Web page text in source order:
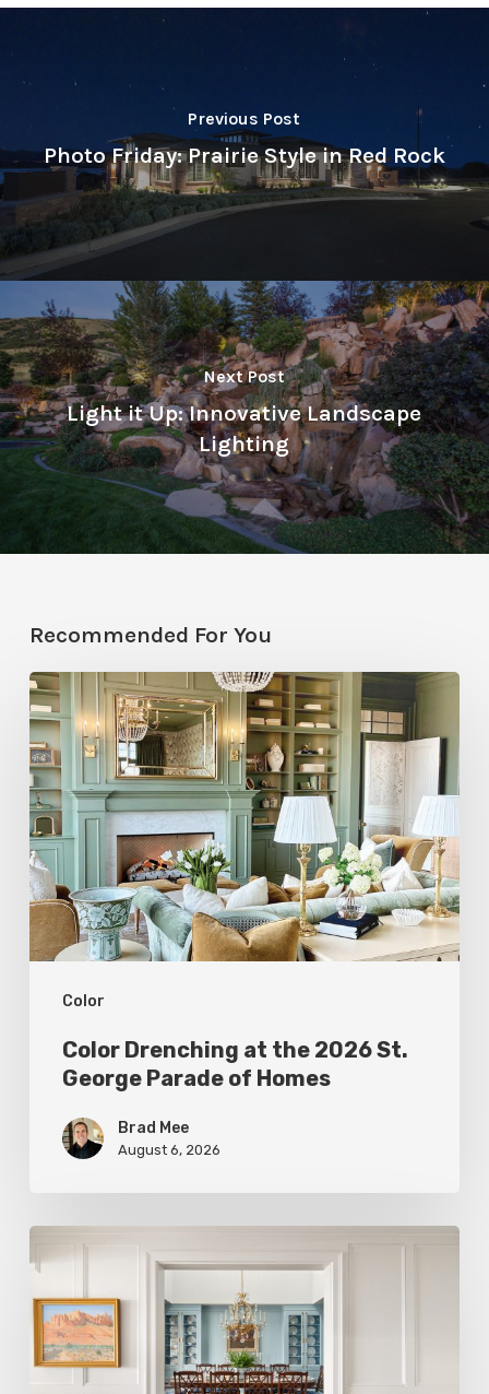
Previous Post
Photo Friday: Prairie Style in Red Rock
Next Post
Light it Up: Innovative Landscape
Lighting
Recommended For You
Color
Color
Drenching
at
the
2026
St.
George
Parade
of
Homes
Color Drenching at the 2026 St.
George Parade of Homes
Brad Mee
August 6, 2026
Designers
Reveal
Surprising